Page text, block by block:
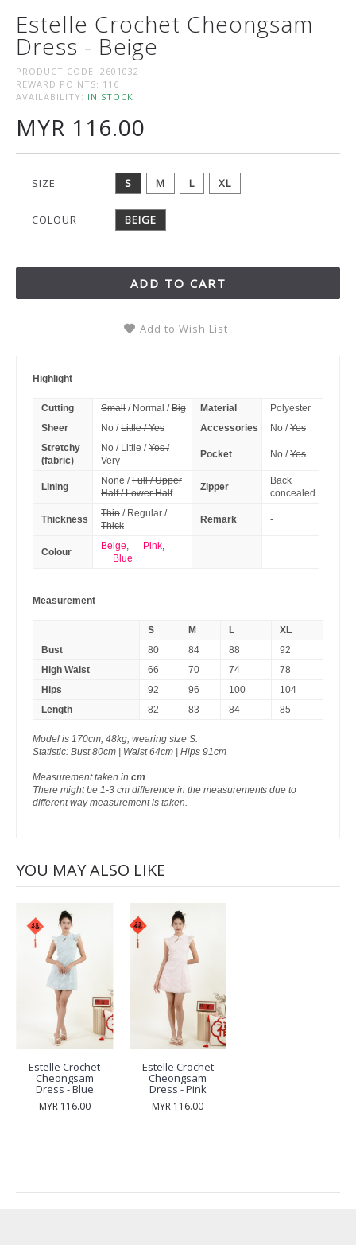
Estelle Crochet Cheongsam
Dress - Beige
PRODUCT CODE: 2601032
REWARD POINTS: 116
AVAILABILITY: IN STOCK
MYR 116.00
SIZE S M L XL
COLOUR BEIGE
ADD TO CART
Add to Wish List
Highlight
Cutting Small/ Normal /Big Material
Polyester
Sheer
No /Little / Yes Accessories No /Yes
Stretchy
(fabric)
No / Little /Yes /
Very
Pocket No /Yes
Lining
None /Full / Upper
Half / Lower Half
Zipper
Back
concealed
Thickness
Thin/ Regular /
Thick
Remark -
Colour
Beige, Pink,
Blue
Measurement
S M L
XL
Bust
80 84 88
92
High Waist
66 70 74
78
Hips
92 96 100
104
Length
82 83 84 85
Model is 170cm, 48kg, wearing size S.
Statistic: Bust 80cm | Waist 64cm | Hips 91cm
Measurement taken in cm.
There might be 1-3 cm difference in the measurements due to
different way measurement is taken.
YOU MAY ALSO LIKE
Estelle Crochet
Cheongsam
Dress - Blue
MYR 116.00
Estelle Crochet
Cheongsam
Dress - Pink
MYR 116.00